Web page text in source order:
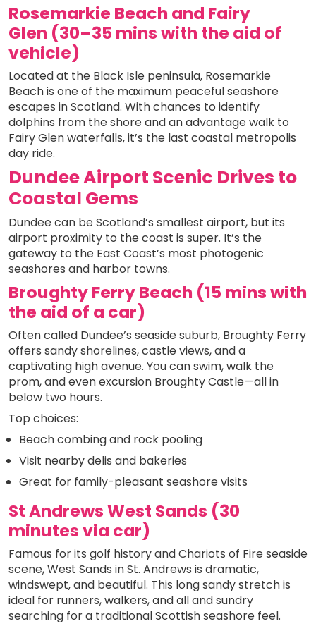
Rosemarkie Beach and Fairy
Glen (30–35 mins with the aid of
vehicle)
Located at the Black Isle peninsula, Rosemarkie
Beach is one of the maximum peaceful seashore
escapes in Scotland. With chances to identify
dolphins from the shore and an advantage walk to
Fairy Glen waterfalls, it’s the last coastal metropolis
day ride.
Dundee Airport Scenic Drives to
Coastal Gems
Dundee can be Scotland’s smallest airport, but its
airport proximity to the coast is super. It’s the
gateway to the East Coast’s most photogenic
seashores and harbor towns.
Broughty Ferry Beach (15 mins with
the aid of a car)
Often called Dundee’s seaside suburb, Broughty Ferry
offers sandy shorelines, castle views, and a
captivating high avenue. You can swim, walk the
prom, and even excursion Broughty Castle—all in
below two hours.
Top choices:
Beach combing and rock pooling
Visit nearby delis and bakeries
Great for family-pleasant seashore visits
St Andrews West Sands (30
minutes via car)
Famous for its golf history and Chariots of Fire seaside
scene, West Sands in St. Andrews is dramatic,
windswept, and beautiful. This long sandy stretch is
ideal for runners, walkers, and all and sundry
searching for a traditional Scottish seashore feel.